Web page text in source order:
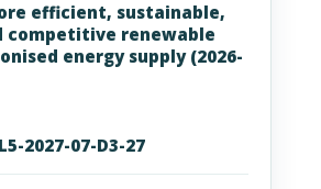
efficient, sustainable,
competitive renewable
energy supply (2026-
2027-07-D3-27